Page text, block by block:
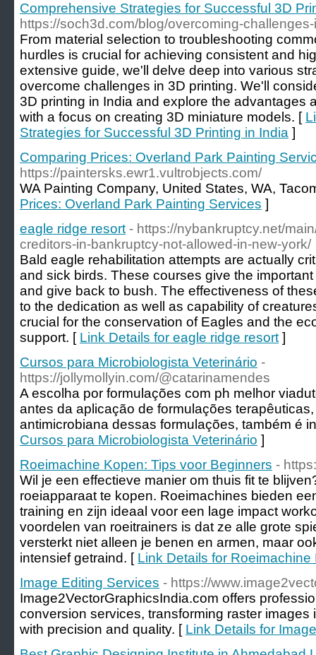
Comprehensive Strategies for Successful 3D
https://soch3d.com/blog/overcoming-
From material selection to troubleshooting
hurdles is crucial for achieving consistent and
extensive guide, we'll delve deep into various
overcome challenges in 3D printing. We'll
3D printing in India and explore the advantages
with a focus on creating 3D miniature models. [
Strategies for Successful 3D Printing in India ]
Comparing Prices: Overland Park Painting
https://paintersks.ewr1.vultrobjects.com/
WA Painting Company, United States, WA,
Prices: Overland Park Painting Services ]
eagle ridge resort - https://nybankruptcy.net/
creditors-in-bankruptcy-not-allowed-in-new-york/
Bald eagle rehabilitation attempts are actually
and sick birds. These courses give the
and give back to bush. The effectiveness of
to the dedication as well as capability of
crucial for the conservation of Eagles and the
support. [ Link Details for eagle ridge resort ]
Cursos para Microbiologista Veterinário -
https://jollymollyin.com/@catarinamendes
A escolha por formulações com ph melhor
antes da aplicação de formulações
antimicrobiana dessas formulações, também é
Cursos para Microbiologista Veterinário ]
Roeimachine Kopen: Tips voor Beginners -
Wil je een effectieve manier om thuis fit te
roeiapparaat te kopen. Roeimachines bieden
training en zijn ideaal voor een lage impact
voordelen van roeitrainers is dat ze alle grote
versterkt niet alleen je benen en armen, maar
intensief getraind. [ Link Details for
Image Editing Services - https://
Image2VectorGraphicsIndia.com offers
conversion services, transforming raster
with precision and quality. [ Link Details for